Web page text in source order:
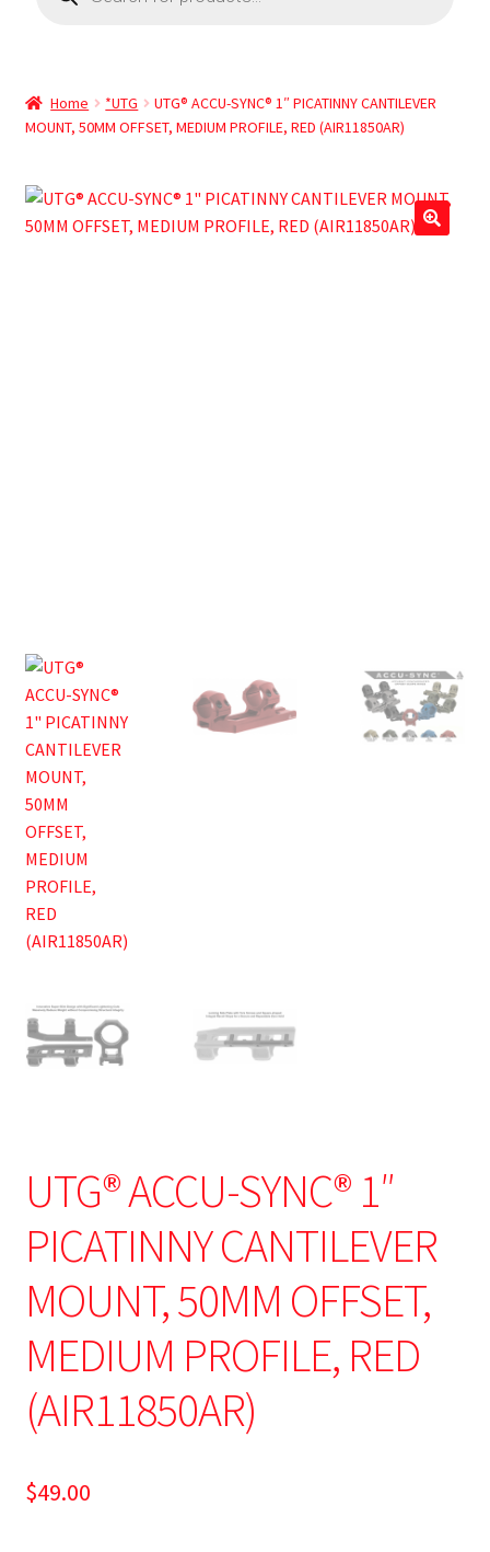
Home *UTG
UTG® ACCU-SYNC® 1″ PICATINNY CANTILEVER
MOUNT, 50MM OFFSET, MEDIUM PROFILE, RED (AIR11850AR)
UTG® ACCU-SYNC® 1″
PICATINNY CANTILEVER
MOUNT, 50MM OFFSET,
MEDIUM PROFILE, RED
(AIR11850AR)
$49.00